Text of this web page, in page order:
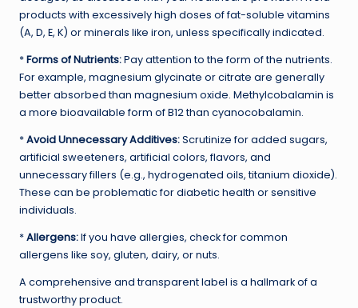
products with excessively high doses of fat-soluble vitamins
(A, D, E, K) or minerals like iron, unless specifically indicated.
*Forms of Nutrients:Pay attention to the form of the nutrients.
For example, magnesium glycinate or citrate are generally
better absorbed than magnesium oxide. Methylcobalamin is
a more bioavailable form of B12 than cyanocobalamin.
*Avoid Unnecessary Additives:Scrutinize for added sugars,
artificial sweeteners, artificial colors, flavors, and
unnecessary fillers (e.g., hydrogenated oils, titanium dioxide).
These can be problematic for diabetic health or sensitive
individuals.
*Allergens:If you have allergies, check for common
allergens like soy, gluten, dairy, or nuts.
A comprehensive and transparent label is a hallmark of a
trustworthy product.